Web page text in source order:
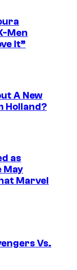
Men
It”
A New
Holland?
as
May
Marvel
Vs.